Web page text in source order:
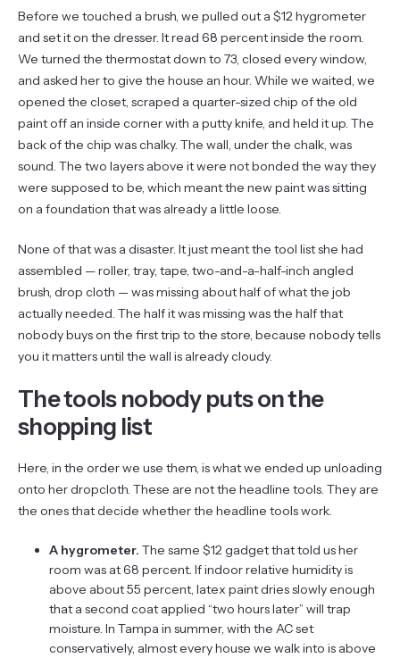
Before we touched a brush, we pulled out a $12 hygrometer
and set it on the dresser. It read 68 percent inside the room.
We turned the thermostat down to 73, closed every window,
and asked her to give the house an hour. While we waited, we
opened the closet, scraped a quarter-sized chip of the old
paint off an inside corner with a putty knife, and held it up. The
back of the chip was chalky. The wall, under the chalk, was
sound. The two layers above it were not bonded the way they
were supposed to be, which meant the new paint was sitting
on a foundation that was already a little loose.
None of that was a disaster. It just meant the tool list she had
assembled — roller, tray, tape, two-and-a-half-inch angled
brush, drop cloth — was missing about half of what the job
actually needed. The half it was missing was the half that
nobody buys on the first trip to the store, because nobody tells
you it matters until the wall is already cloudy.
The tools nobody puts on the
shopping list
Here, in the order we use them, is what we ended up unloading
onto her dropcloth. These are not the headline tools. They are
the ones that decide whether the headline tools work.
A hygrometer. The same $12 gadget that told us her
room was at 68 percent. If indoor relative humidity is
above about 55 percent, latex paint dries slowly enough
that a second coat applied “two hours later” will trap
moisture. In Tampa in summer, with the AC set
conservatively, almost every house we walk into is above